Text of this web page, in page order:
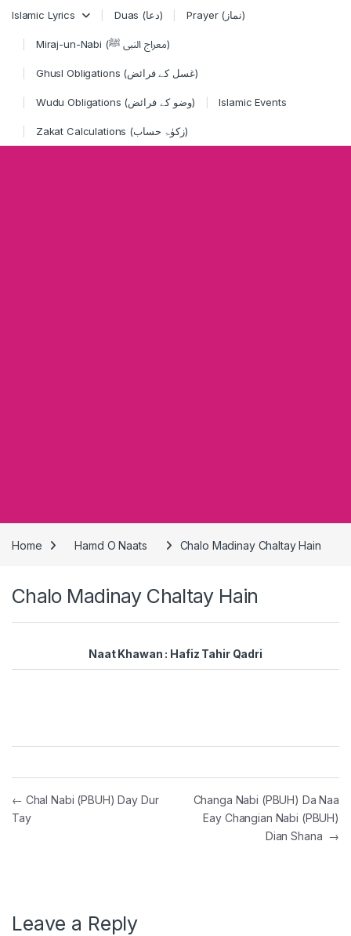
Islamic Lyrics Duas (دعا) Prayer (نماز)
Miraj-un-Nabi (معراج النبی ﷺ)
Ghusl Obligations (غسل کے فرائض)
Wudu Obligations (وضو کے فرائض) Islamic Events
Zakat Calculations (زکوٰۃ حساب)
Home Hamd O Naats Chalo Madinay Chaltay Hain
Chalo Madinay Chaltay Hain
Naat Khawan : Hafiz Tahir Qadri
Post navigation
← Chal Nabi (PBUH) Day Dur
Tay
Changa Nabi (PBUH) Da Naa
Eay Changian Nabi (PBUH)
Dian Shana →
Leave a Reply